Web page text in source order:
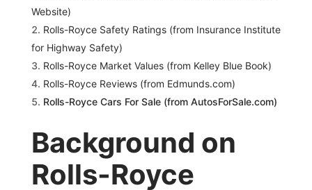
Website)
Rolls-Royce Safety Ratings (from Insurance Institute
for Highway Safety)
Rolls-Royce Market Values (from Kelley Blue Book)
Rolls-Royce Reviews (from Edmunds.com)
Rolls-Royce Cars For Sale (from AutosForSale.com)
Background on
Rolls-Royce